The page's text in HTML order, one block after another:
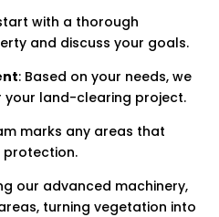
with a thorough
and discuss your goals.
: Based on your needs, we
land-clearing project.
marks any areas that
protection.
our advanced machinery,
turning vegetation into